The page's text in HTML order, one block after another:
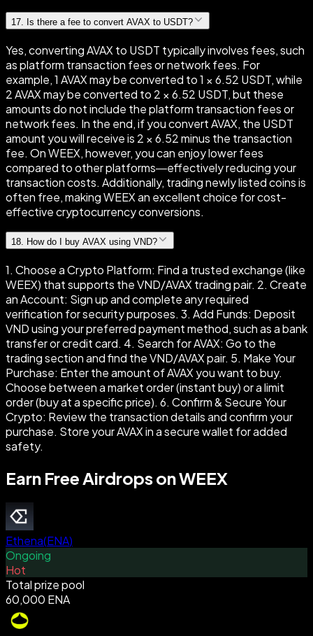
17 Is there a fee to convert AVAX to USDT?
Yes, converting AVAX to USDT typically involves fees, such
as platform transaction fees or network fees. For
example, 1 AVAX may be converted to 1 × 6.52 USDT, while
2 AVAX may be converted to 2 × 6.52 USDT, but these
amounts do not include the platform transaction fees or
network fees. In the end, if you convert AVAX, the USDT
amount you will receive is 2 × 6.52 minus the transaction
fee. On WEEX, however, you can enjoy lower fees
compared to other platforms—effectively reducing your
transaction costs. Additionally, trading newly listed coins is
often free, making WEEX an excellent choice for cost-
effective cryptocurrency conversions.
18. How do I buy AVAX using VND?
1. Choose a Crypto Platform: Find a trusted exchange (like
WEEX) that supports the VND/AVAX trading pair. 2. Create
an Account: Sign up and complete any required
verification for security purposes. 3. Add Funds: Deposit
VND using your preferred payment method, such as a bank
transfer or credit card. 4. Search for AVAX: Go to the
trading section and find the VND/AVAX pair. 5. Make Your
Purchase: Enter the amount of AVAX you want to buy.
Choose between a market order (instant buy) or a limit
order (buy at a specific price). 6. Confirm & Secure Your
Crypto: Review the transaction details and confirm your
purchase. Store your AVAX in a secure wallet for added
safety.
Earn Free Airdrops on WEEX
Ethena(ENA)
Ongoing
Hot
Total prize pool
60,000 ENA